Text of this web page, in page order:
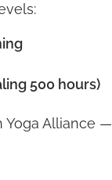
500 hours)
Yoga Alliance